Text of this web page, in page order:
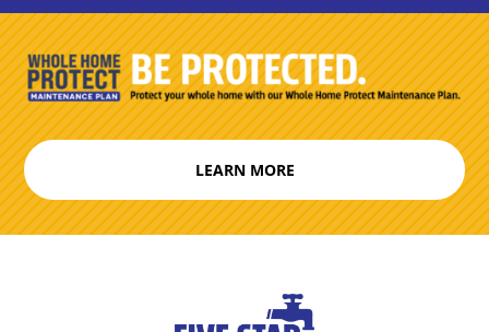
LEARN MORE